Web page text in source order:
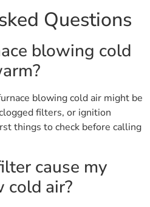
Questions
blowing cold
blowing cold air might be
filters, or ignition
things to check before calling
cause my
cold air?